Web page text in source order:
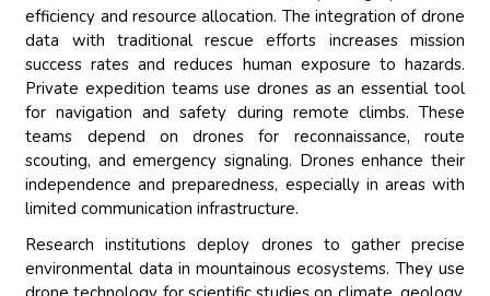
efficiency and resource allocation. The integration of drone
data with traditional rescue efforts increases mission
success rates and reduces human exposure to hazards.
Private expedition teams use drones as an essential tool
for navigation and safety during remote climbs. These
teams depend on drones for reconnaissance, route
scouting, and emergency signaling. Drones enhance their
independence and preparedness, especially in areas with
limited communication infrastructure.
Research institutions deploy drones to gather precise
environmental data in mountainous ecosystems. They use